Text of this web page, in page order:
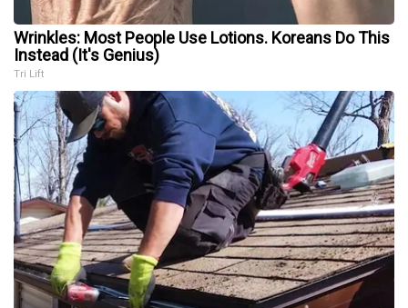
Wrinkles: Most People Use Lotions. Koreans Do This
Instead (It's Genius)
Tri Lift